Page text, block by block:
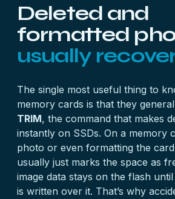
Deleted and
formatted
usually
The single most useful thing to
memory cards is that they
TRIM, the command that makes
instantly on SSDs. On a memory
photo or even formatting the
usually just marks the space as
image data stays on the flash
is written over it. That’s why